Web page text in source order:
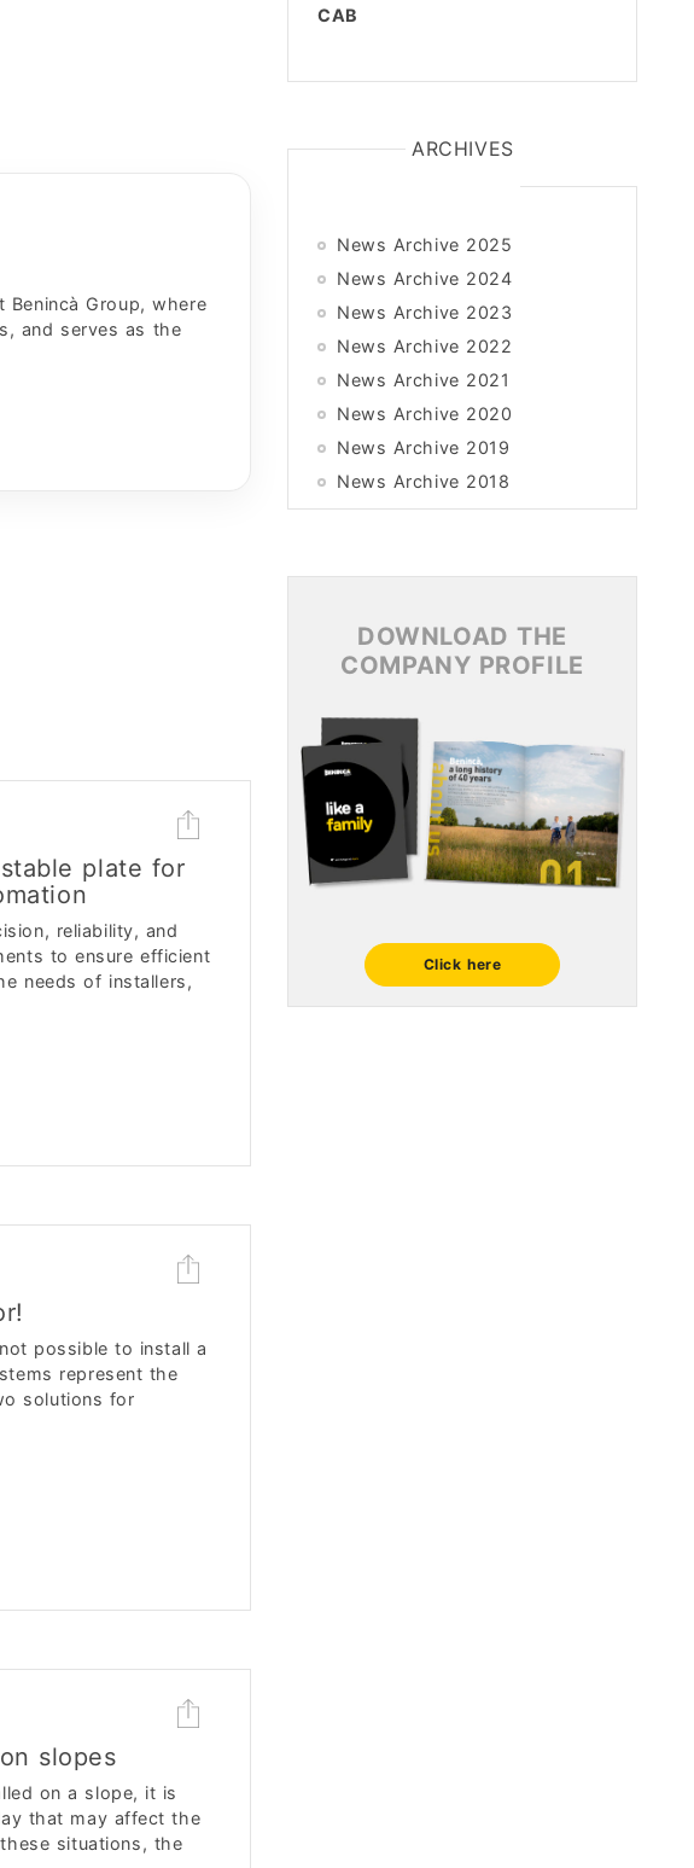
Group, where
and serves as the
plate for
reliability, and
to ensure efficient
needs of installers,
possible to install a
represent the
solutions for
slopes
on a slope, it is
that may affect the
situations, the
CAB
ARCHIVES
News Archive 2025
News Archive 2024
News Archive 2023
News Archive 2022
News Archive 2021
News Archive 2020
News Archive 2019
News Archive 2018
News Archive 2017
News Archive 2015
DOWNLOAD THE
COMPANY PROFILE
Click here